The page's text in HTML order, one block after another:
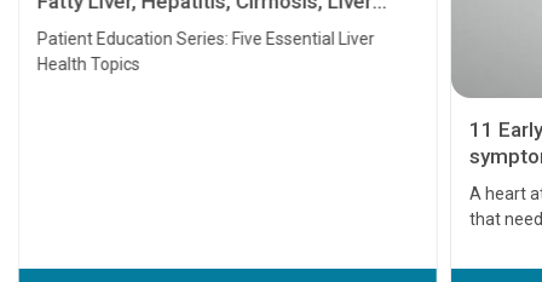
Transplant and Liver Cancer
Patient Education Series: Five Essential Liver
Health Topics
11
A heart
that
before